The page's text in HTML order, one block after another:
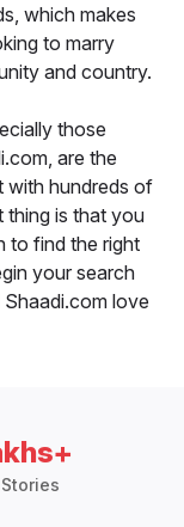
which makes
to marry
and country.
those
are the
with hundreds of
thing is that you
to find the right
your search
love